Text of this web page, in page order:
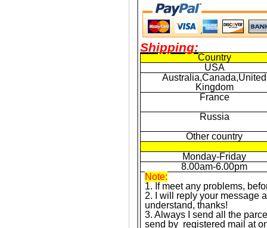
Shipping:
Country
USA
Australia,Canada,United
Kingdom
France
Russia
Other country
Monday-Friday
8.00am-6.00pm
Note:
1. If meet any problems,
2. I will reply your message
understand, thanks!
3. Always I send all the
send by registered mail at